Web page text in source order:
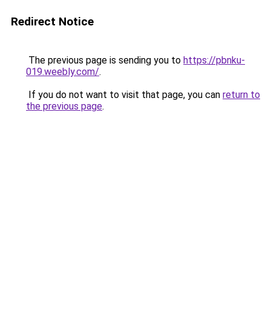
Redirect Notice
The previous page is sending you to https://pbnku-
019.weebly.com/.
If you do not want to visit that page, you can return to
the previous page.